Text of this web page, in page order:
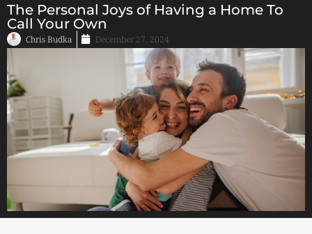
The Personal Joys of Having a Home To
Call Your Own
Chris Budka December 27, 2024